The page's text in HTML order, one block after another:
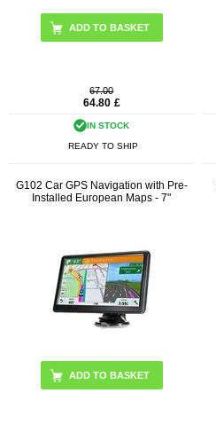
67.00
64.80 £
IN STOCK
READY TO SHIP
G102 Car GPS Navigation with Pre-
Installed European Maps - 7"